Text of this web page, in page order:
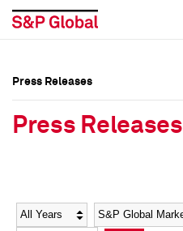
Social Media Directory
Social Media Directory
Press Releases
Press Releases
Year Category